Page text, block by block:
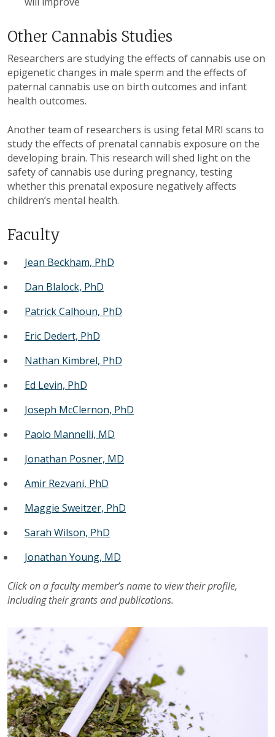
Other Cannabis Studies
Researchers are studying the effects of cannabis use on
epigenetic changes in male sperm and the effects of
paternal cannabis use on birth outcomes and infant
health outcomes.
Another team of researchers is using fetal MRI scans to
study the effects of prenatal cannabis exposure on the
developing brain. This research will shed light on the
safety of cannabis use during pregnancy, testing
whether this prenatal exposure negatively affects
children’s mental health.
Faculty
Jean Beckham, PhD
Dan Blalock, PhD
Patrick Calhoun, PhD
Eric Dedert, PhD
Nathan Kimbrel, PhD
Ed Levin, PhD
Joseph McClernon, PhD
Paolo Mannelli, MD
Jonathan Posner, MD
Amir Rezvani, PhD
Maggie Sweitzer, PhD
Sarah Wilson, PhD
Jonathan Young, MD
Click on a faculty member’s name to view their profile,
including their grants and publications.